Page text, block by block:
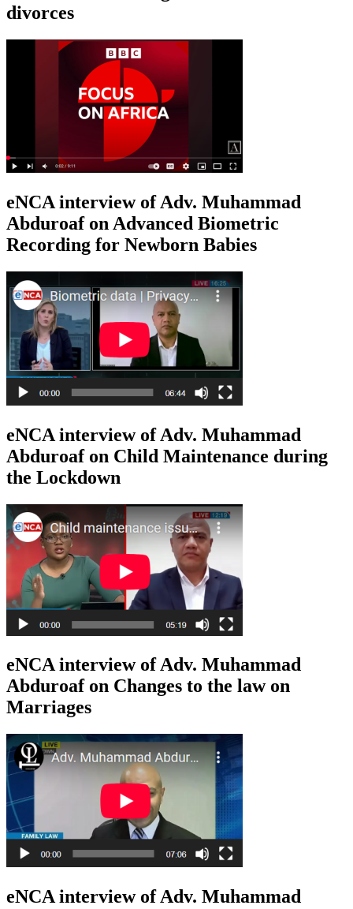
divorces
eNCA interview of Adv. Muhammad
Abduroaf on Advanced Biometric
Recording for Newborn Babies
eNCA interview of Adv. Muhammad
Abduroaf on Child Maintenance during
the Lockdown
eNCA interview of Adv. Muhammad
Abduroaf on Changes to the law on
Marriages
eNCA interview of Adv. Muhammad